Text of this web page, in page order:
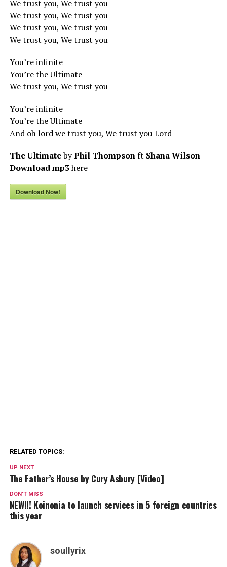
We trust you, We trust you
We trust you, We trust you
We trust you, We trust you
We trust you, We trust you
You’re infinite
You’re the Ultimate
We trust you, We trust you
You’re infinite
You’re the Ultimate
And oh lord we trust you, We trust you Lord
The UltimatebyPhil Thompsonft Shana Wilson
Download mp3here
Download Now!
RELATED TOPICS:
UP NEXT
The Father’s House by Cury Asbury [Video]
DON'T MISS
NEW!!! Koinonia to launch services in 5 foreign countries
this year
soullyrix